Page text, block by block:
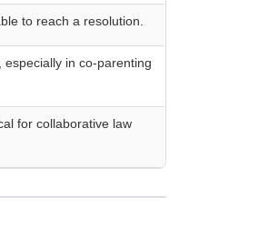
to reach a resolution.
in co-parenting
for collaborative law